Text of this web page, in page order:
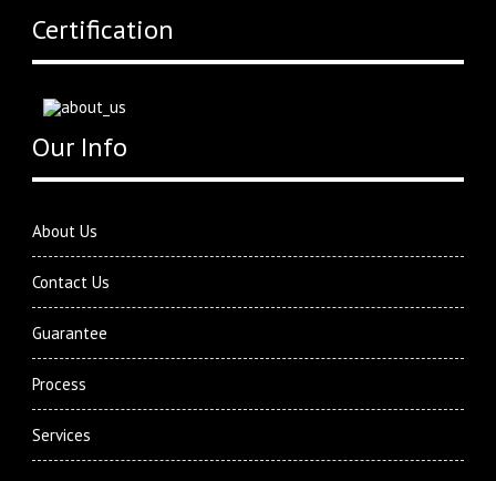
Certification
Our Info
About Us
Contact Us
Guarantee
Process
Services